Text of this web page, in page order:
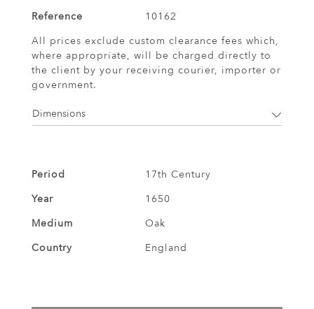
Reference
10162
All prices exclude custom clearance fees which,
where appropriate, will be charged directly to
the client by your receiving courier, importer or
government.
Dimensions
Period
17th Century
Year
1650
Medium
Oak
Country
England